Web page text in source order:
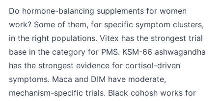
Do hormone-balancing supplements for women
work? Some of them, for specific symptom clusters,
in the right populations. Vitex has the strongest trial
base in the category for PMS. KSM-66 ashwagandha
has the strongest evidence for cortisol-driven
symptoms. Maca and DIM have moderate,
mechanism-specific trials. Black cohosh works for